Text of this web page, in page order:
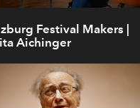
Festival Makers |
Aichinger